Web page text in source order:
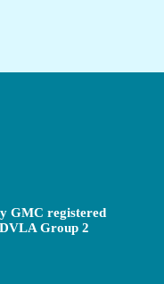
GMC registered
Group 2